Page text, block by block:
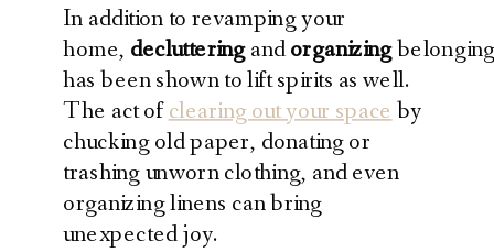
In addition to revamping your
home, declutteringandorganizing
has been shown to lift spirits as well.
The act ofclearing out your spaceby
chucking old paper, donating or
trashing unworn clothing, and even
organizing linens can bring
unexpected joy.